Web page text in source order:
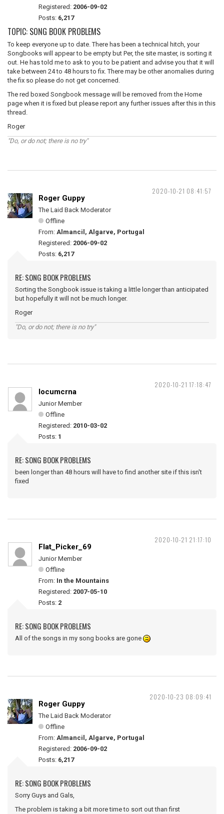
Registered: 2006-09-02
Posts: 6,217
TOPIC: SONG BOOK PROBLEMS
To keep everyone up to date. There has been a technical hitch, your
Songbooks will appear to be empty but Per, the site master, is sorting it
out. He has told me to ask to you to be patient and advise you that it will
take between 24 to 48 hours to fix. There may be other anomalies during
the fix so please do not get concerned.
The red boxed Songbook message will be removed from the Home
page when it is fixed but please report any further issues after this in this
thread.
Roger
"Do, or do not; there is no try"
2020-10-21 08:41:57
Roger Guppy
The Laid Back Moderator
Offline
From: Almancil, Algarve, Portugal
Registered: 2006-09-02
Posts: 6,217
RE: SONG BOOK PROBLEMS
Sorting the Songbook issue is taking a little longer than anticipated
but hopefully it will not be much longer.
Roger
"Do, or do not; there is no try"
2020-10-21 17:18:47
locumcrna
Junior Member
Offline
Registered: 2010-03-02
Posts: 1
RE: SONG BOOK PROBLEMS
been longer than 48 hours will have to find another site if this isn't
fixed
2020-10-21 21:17:10
Flat_Picker_69
Junior Member
Offline
From: In the Mountains
Registered: 2007-05-10
Posts: 2
RE: SONG BOOK PROBLEMS
All of the songs in my song books are gone
2020-10-23 08:09:41
Roger Guppy
The Laid Back Moderator
Offline
From: Almancil, Algarve, Portugal
Registered: 2006-09-02
Posts: 6,217
RE: SONG BOOK PROBLEMS
Sorry Guys and Gals,
The problem is taking a bit more time to sort out than first